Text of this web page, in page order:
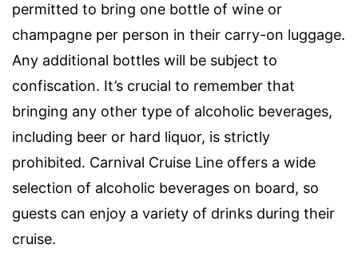
permitted to bring one bottle of wine or
champagne per person in their carry-on luggage.
Any additional bottles will be subject to
confiscation. It’s crucial to remember that
bringing any other type of alcoholic beverages,
including beer or hard liquor, is strictly
prohibited. Carnival Cruise Line offers a wide
selection of alcoholic beverages on board, so
guests can enjoy a variety of drinks during their
cruise.